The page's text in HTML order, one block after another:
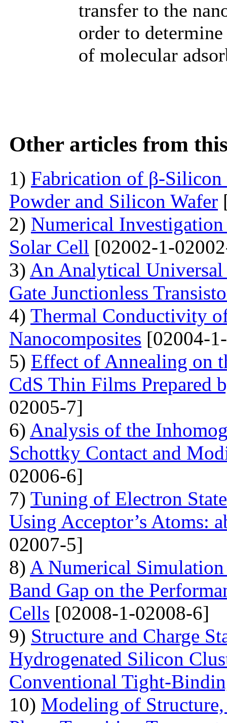
transfer to the
order to
of molecular
Other articles from
1) Fabrication of β-
Powder and Silicon Wafer
2) Numerical
Solar Cell [02002-1-
3) An Analytical
Gate Junctionless
4) Thermal Conductivity
Nanocomposites [02004-
5) Effect of Annealing on
CdS Thin Films Prepared
02005-7]
6) Analysis of the
Schottky Contact and
02006-6]
7) Tuning of Electron
Using Acceptor’s Atoms:
02007-5]
8) A Numerical
Band Gap on the
Cells [02008-1-02008-6]
9) Structure and Charge
Hydrogenated Silicon
Conventional Tight-
10) Modeling of